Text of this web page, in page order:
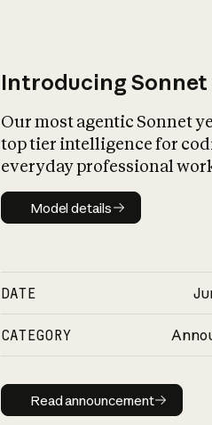
Introducing Sonnet
Our most agentic Sonnet
top tier intelligence for
everyday professional
Model details
Model details
DATE
CATEGORY
Read
Read announcement